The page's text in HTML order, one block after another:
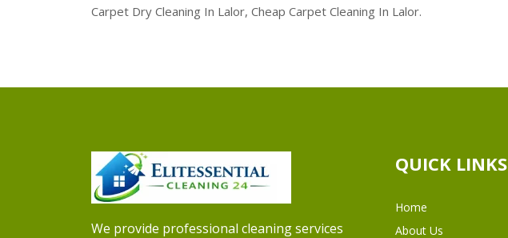
Carpet Dry Cleaning In Lalor, Cheap Carpet Cleaning In Lalor.
We provide professional cleaning services
QUICK LINKS
Home
About Us